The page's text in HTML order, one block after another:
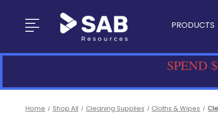
PRODUCTS
SPEND
Home Shop All Cleaning Supplies Cloths & Wipes